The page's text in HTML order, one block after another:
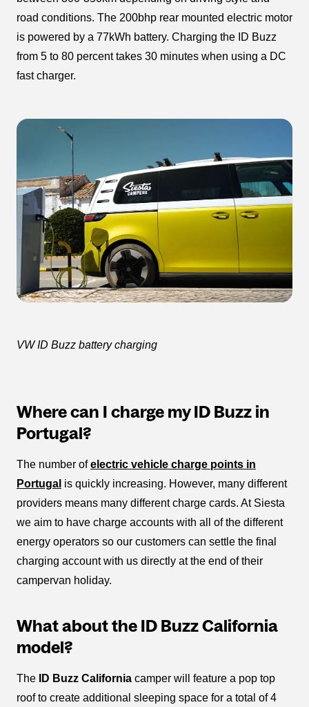
road conditions. The 200bhp rear mounted electric motor
is powered by a 77kWh battery. Charging the ID Buzz
from 5 to 80 percent takes 30 minutes when using a DC
fast charger.
VW ID Buzz battery charging
Where can I charge my ID Buzz in
Portugal?
The number ofelectric vehicle charge points in
Portugal is quickly increasing. However, many different
providers means many different charge cards. At Siesta
we aim to have charge accounts with all of the different
energy operators so our customers can settle the final
charging account with us directly at the end of their
campervan holiday.
What about the ID Buzz California
model?
The ID Buzz California camper will feature a pop top
roof to create additional sleeping space for a total of 4